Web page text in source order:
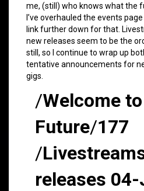
me, (still) who knows what the
I’ve overhauled the events
link further down for that.
new releases seem to be the
still, so I continue to wrap up
tentative announcements for
gigs.
/Welcome
Future/177
/
releases 04-